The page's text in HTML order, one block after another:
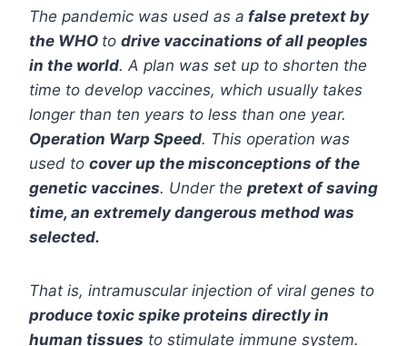
The pandemic was used as a false pretext by
the WHO to drive vaccinations of all peoples
in the world. A plan was set up to shorten the
time to develop vaccines, which usually takes
longer than ten years to less than one year.
Operation Warp Speed. This operation was
used to cover up the misconceptions of the
genetic vaccines. Under the pretext of saving
time, an extremely dangerous method was
selected.
That is, intramuscular injection of viral genes to
produce toxic spike proteins directly in
human tissues to stimulate immune system.